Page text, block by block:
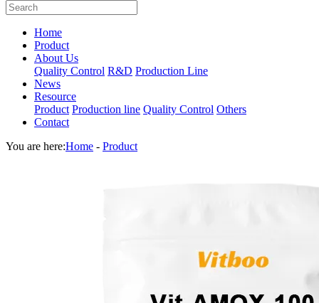
Home
Product
About Us
Quality Control R&D Production Line
News
Resource
Product Production line Quality Control Others
Contact
You are here:Home - Product